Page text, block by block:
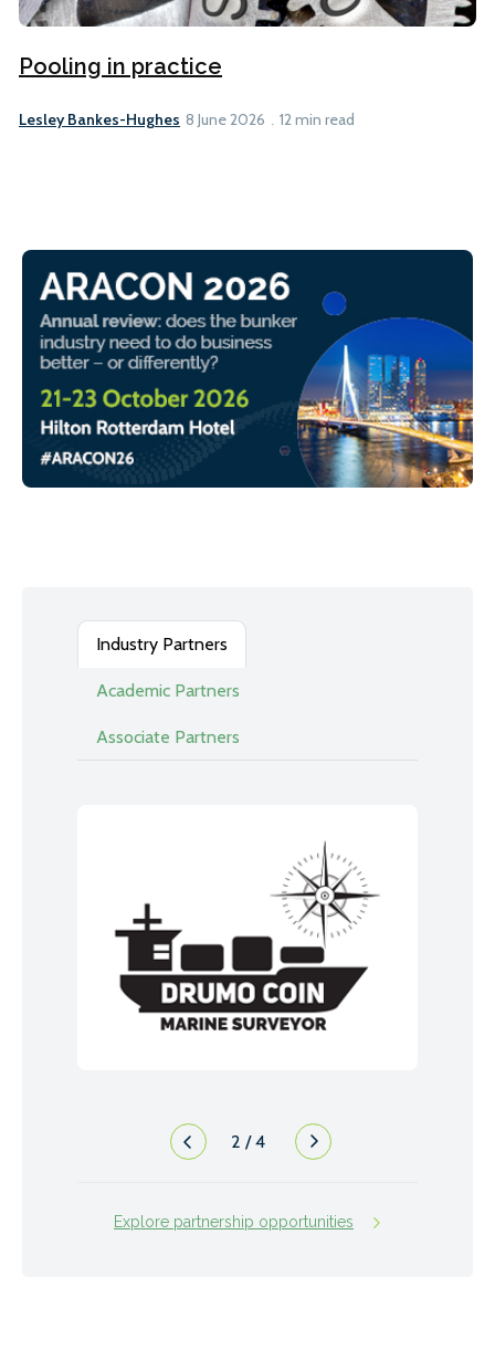
Pooling in practice
Lesley Bankes-Hughes 8 June 2026 12 min read
Industry Partners
Academic Partners
Associate Partners
2 /4
Explore partnership opportunities